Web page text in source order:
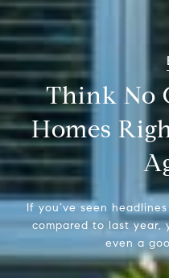
Think No
Homes
If you’ve seen
compared to last
even a